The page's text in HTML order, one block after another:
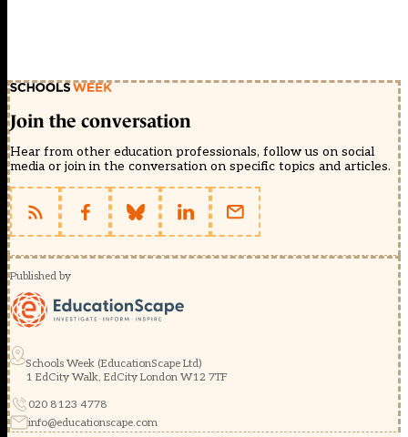
Join the conversation
Hear from other education professionals, follow us on social
media or join in the conversation on specific topics and articles.
Published by
Schools Week (EducationScape Ltd)
1 EdCity Walk, EdCity London W12 7TF
020 8123 4778
info@educationscape.com